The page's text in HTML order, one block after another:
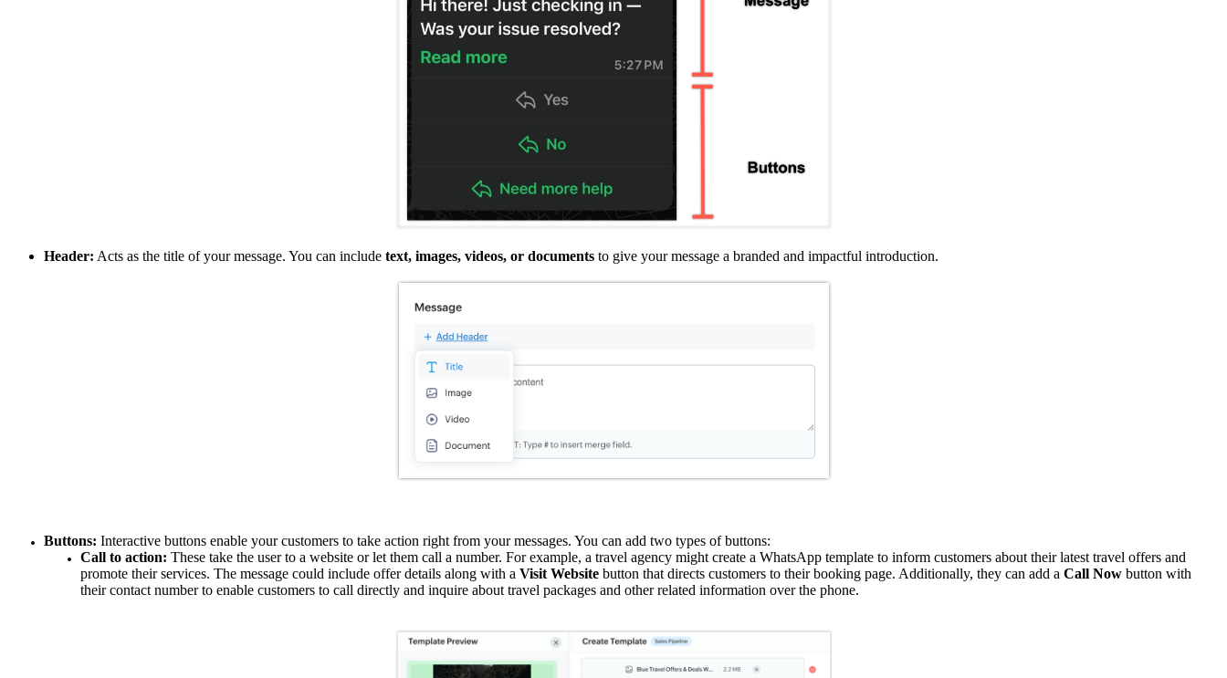
Header: Acts as the title of your message. You can include text, images, videos, or documents to give your message a branded and impactful introduction.
Buttons: Interactive buttons enable your customers to take action right from your messages. You can add two types of buttons:
Call to action: These take the user to a website or let them call a number. For example, a travel agency might create a WhatsApp template to inform customers about their latest travel offers and
promote their services. The message could include offer details along with a Visit Website button that directs customers to their booking page. Additionally, they can add a Call Now button with
their contact number to enable customers to call directly and inquire about travel packages and other related information over the phone.